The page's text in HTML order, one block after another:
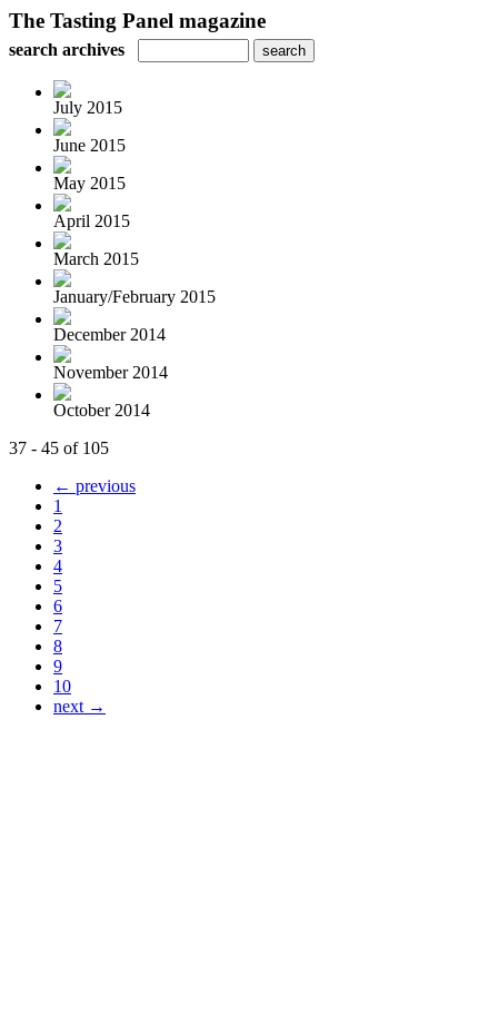
The Tasting Panel magazine
search archives
July 2015
June 2015
May 2015
April 2015
March 2015
January/February 2015
December 2014
November 2014
October 2014
37 - 45 of 105
← previous
1
2
3
4
5
6
7
8
9
10
next →